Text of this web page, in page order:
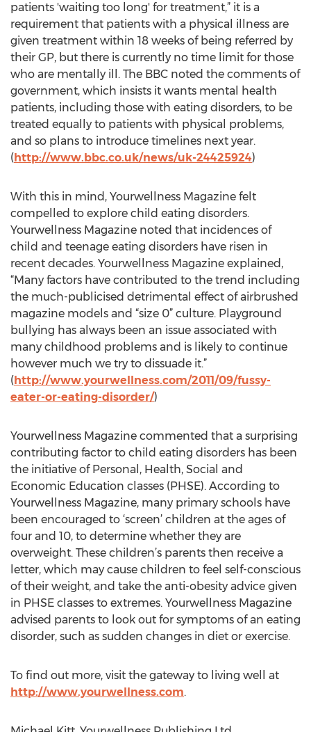
patients 'waiting too long' for treatment,” it is a
requirement that patients with a physical illness are
given treatment within 18 weeks of being referred by
their GP, but there is currently no time limit for those
who are mentally ill. The BBC noted the comments of
government, which insists it wants mental health
patients, including those with eating disorders, to be
treated equally to patients with physical problems,
and so plans to introduce timelines next year.
(http://www.bbc.co.uk/news/uk-24425924)
With this in mind, Yourwellness Magazine felt
compelled to explore child eating disorders.
Yourwellness Magazine noted that incidences of
child and teenage eating disorders have risen in
recent decades. Yourwellness Magazine explained,
“Many factors have contributed to the trend including
the much-publicised detrimental effect of airbrushed
magazine models and “size 0” culture. Playground
bullying has always been an issue associated with
many childhood problems and is likely to continue
however much we try to dissuade it.”
(http://www.yourwellness.com/2011/09/fussy-
eater-or-eating-disorder/)
Yourwellness Magazine commented that a surprising
contributing factor to child eating disorders has been
the initiative of Personal, Health, Social and
Economic Education classes (PHSE). According to
Yourwellness Magazine, many primary schools have
been encouraged to ‘screen’ children at the ages of
four and 10, to determine whether they are
overweight. These children’s parents then receive a
letter, which may cause children to feel self-conscious
of their weight, and take the anti-obesity advice given
in PHSE classes to extremes. Yourwellness Magazine
advised parents to look out for symptoms of an eating
disorder, such as sudden changes in diet or exercise.
To find out more, visit the gateway to living well at
http://www.yourwellness.com.